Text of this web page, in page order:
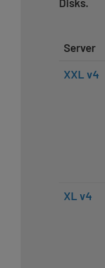
Disks.
Server
XXL v4
XL v4